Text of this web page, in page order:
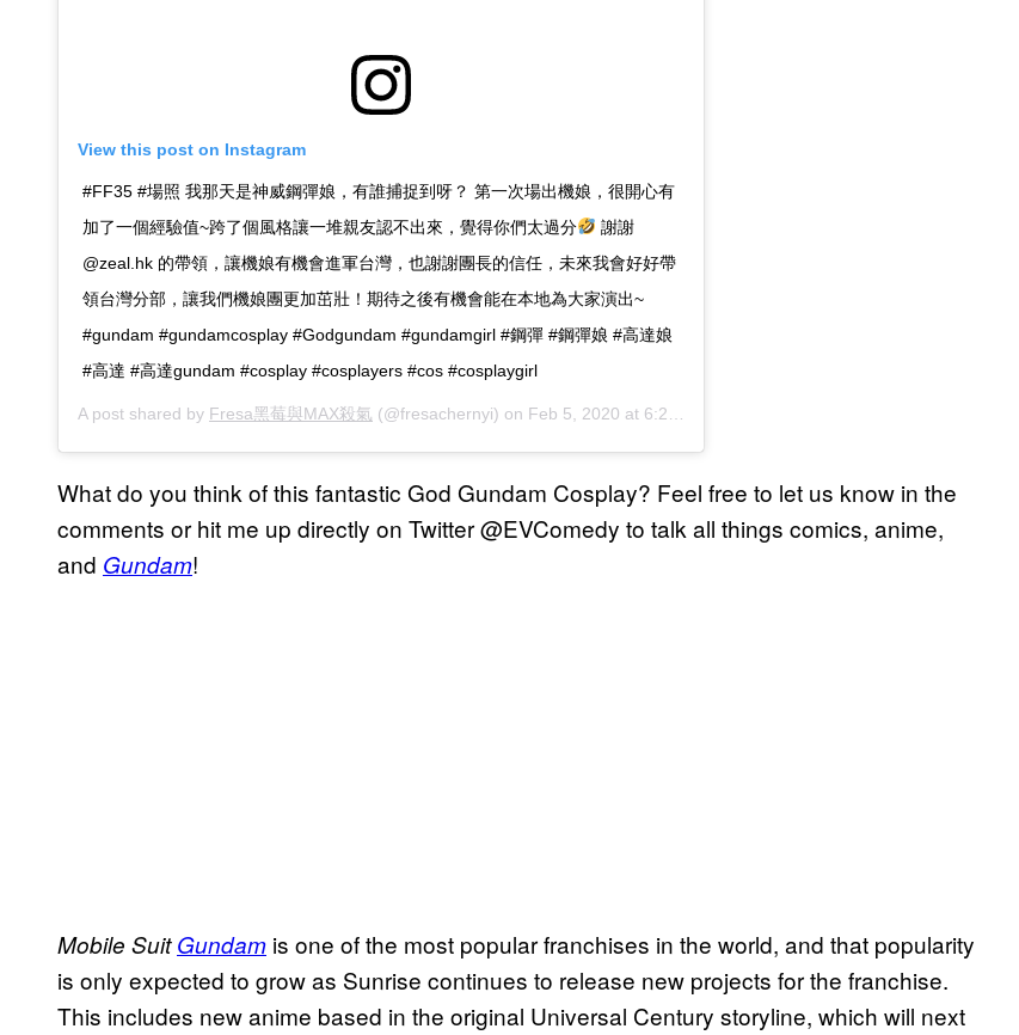
View this post on Instagram
#FF35 #場照 我那天是神威鋼彈娘，有誰捕捉到呀？ 第一次場出機娘，很開心有
加了一個經驗值~跨了個風格讓一堆親友認不出來，覺得你們太過分
謝謝
@zeal.hk 的帶領，讓機娘有機會進軍台灣，也謝謝團長的信任，未來我會好好帶
領台灣分部，讓我們機娘團更加茁壯！期待之後有機會能在本地為大家演出~
#gundam #gundamcosplay #Godgundam #gundamgirl #鋼彈 #鋼彈娘 #高達娘
#高達 #高達gundam #cosplay #cosplayers #cos #cosplaygirl
A post shared by Fresa黑莓與MAX殺氣 (@fresachernyi) on Feb 5, 2020 at 6:20am PST
What do you think of this fantastic God Gundam Cosplay? Feel free to let us know in the
comments or hit me up directly on Twitter @EVComedy to talk all things comics, anime,
and Gundam!
Mobile SuitGundam is one of the most popular franchises in the world, and that popularity
is only expected to grow as Sunrise continues to release new projects for the franchise.
This includes new anime based in the original Universal Century storyline, which will next